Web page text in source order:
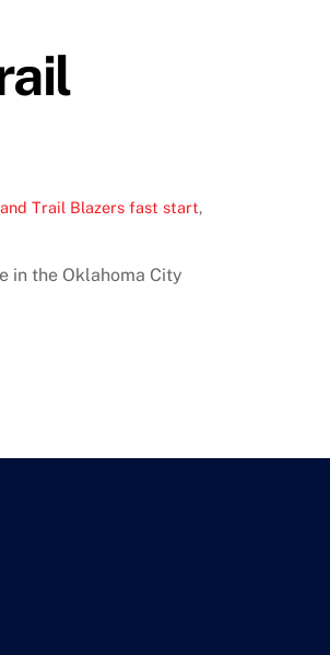
Trail Blazers fast start,
in the Oklahoma City